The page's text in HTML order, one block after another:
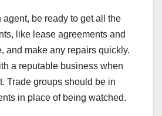
agent, be ready to get all the
like lease agreements and
and make any repairs quickly.
a reputable business when
Trade groups should be in
in place of being watched.